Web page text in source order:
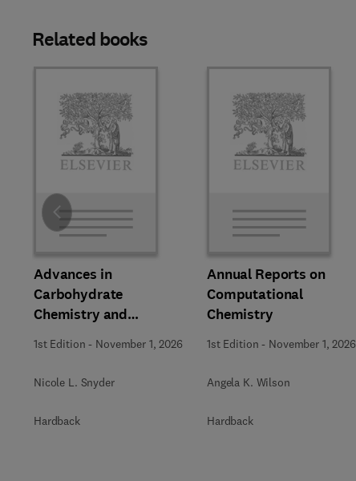
Related books
Advances in
Carbohydrate
Chemistry and
Biochemistry
1st Edition - November 1, 2026
Nicole L. Snyder
Hardback
Annual Reports on
Computational
Chemistry
1st Edition - November 1, 2026
Angela K. Wilson
Hardback
Slide